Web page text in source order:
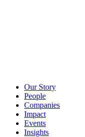
Our Story
People
Companies
Impact
Events
Insights